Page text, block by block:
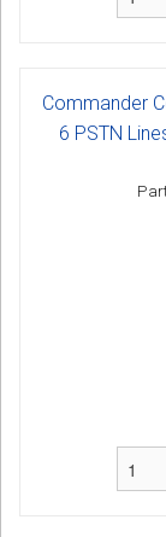
Commander
6 PSTN